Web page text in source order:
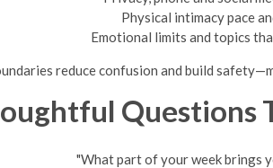
Physical intimacy pace
Emotional limits and topics
reduce confusion and build
Questions
"What part of your week brings